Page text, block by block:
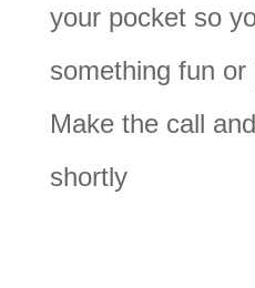
your pocket so
something fun
Make the call
shortly